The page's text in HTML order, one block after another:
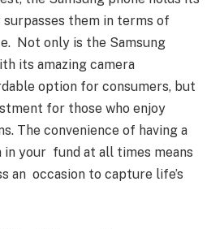
them in terms of
Not only is the Samsung
its amazing camera
option for consumers, but
for those who enjoy
The convenience of having a
in your fund at all times means
an occasion to capture life’s